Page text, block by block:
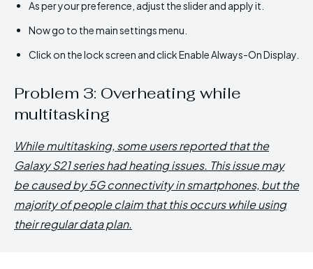
As per your preference, adjust the slider and apply it.
Now go to the main settings menu.
Click on the lock screen and click Enable Always-On Display.
Problem 3: Overheating while
multitasking
While multitasking, some users reported that the
Galaxy S21 series had heating issues. This issue may
be caused by 5G connectivity in smartphones, but the
majority of people claim that this occurs while using
their regular data plan.